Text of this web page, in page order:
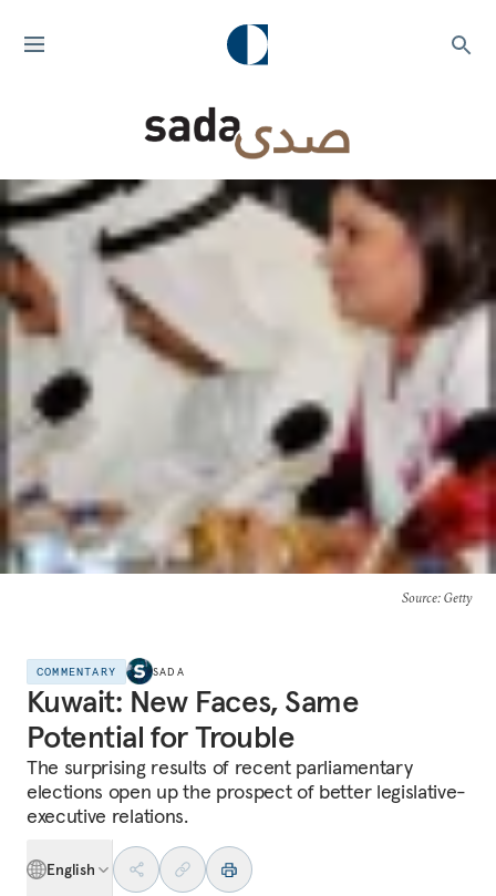
Source: Getty
COMMENTARY SADA
Kuwait: New Faces, Same
Potential for Trouble
The surprising results of recent parliamentary
elections open up the prospect of better legislative-
executive relations.
English